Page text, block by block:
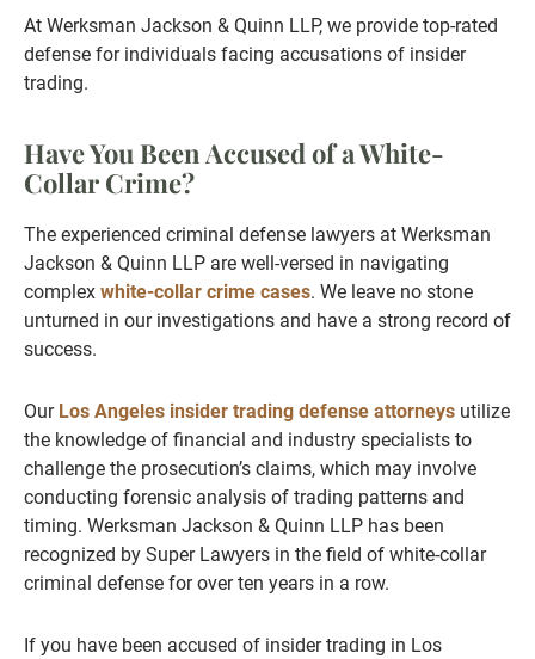
At Werksman Jackson & Quinn LLP, we provide top-rated
defense for individuals facing accusations of insider
trading.
Have You Been Accused of a White-
Collar Crime?
The experienced criminal defense lawyers at Werksman
Jackson & Quinn LLP are well-versed in navigating
complex white-collar crime cases. We leave no stone
unturned in our investigations and have a strong record of
success.
Our Los Angeles insider trading defense attorneys utilize
the knowledge of financial and industry specialists to
challenge the prosecution’s claims, which may involve
conducting forensic analysis of trading patterns and
timing. Werksman Jackson & Quinn LLP has been
recognized by Super Lawyers in the field of white-collar
criminal defense for over ten years in a row.
If you have been accused of insider trading in Los